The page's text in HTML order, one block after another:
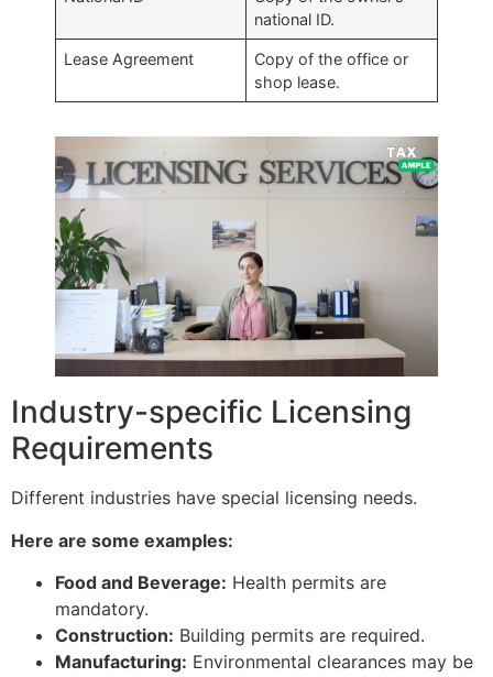
national ID.
Lease Agreement
Copy of the office or
shop lease.
Industry-specific Licensing
Requirements
Different industries have special licensing needs.
Here are some examples:
Food and Beverage: Health permits are
mandatory.
Construction: Building permits are required.
Manufacturing: Environmental clearances may be